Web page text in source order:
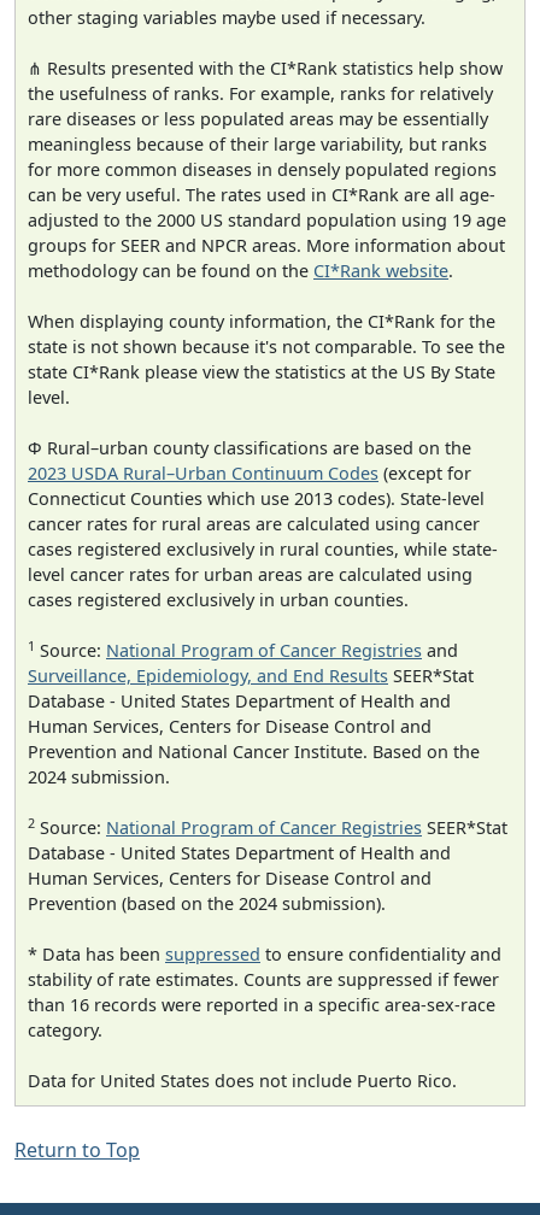
other staging variables maybe used if necessary.
⋔ Results presented with the CI*Rank statistics help show
the usefulness of ranks. For example, ranks for relatively
rare diseases or less populated areas may be essentially
meaningless because of their large variability, but ranks
for more common diseases in densely populated regions
can be very useful. The rates used in CI*Rank are all age-
adjusted to the 2000 US standard population using 19 age
groups for SEER and NPCR areas. More information about
methodology can be found on the CI*Rank website.
When displaying county information, the CI*Rank for the
state is not shown because it's not comparable. To see the
state CI*Rank please view the statistics at the US By State
level.
Φ Rural–urban county classifications are based on the
2023 USDA Rural–Urban Continuum Codes (except for
Connecticut Counties which use 2013 codes). State-level
cancer rates for rural areas are calculated using cancer
cases registered exclusively in rural counties, while state-
level cancer rates for urban areas are calculated using
cases registered exclusively in urban counties.
1 Source: National Program of Cancer Registries and
Surveillance, Epidemiology, and End Results SEER*Stat
Database - United States Department of Health and
Human Services, Centers for Disease Control and
Prevention and National Cancer Institute. Based on the
2024 submission.
2 Source: National Program of Cancer Registries SEER*Stat
Database - United States Department of Health and
Human Services, Centers for Disease Control and
Prevention (based on the 2024 submission).
* Data has been suppressed to ensure confidentiality and
stability of rate estimates. Counts are suppressed if fewer
than 16 records were reported in a specific area-sex-race
category.
Data for United States does not include Puerto Rico.
Return to Top